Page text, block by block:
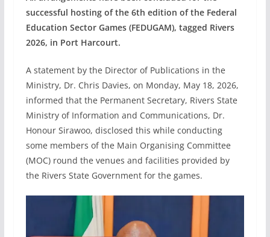
successful hosting of the 6th edition of the Federal
Education Sector Games (FEDUGAM), tagged Rivers
2026, in Port Harcourt.
A statement by the Director of Publications in the
Ministry, Dr. Chris Davies, on Monday, May 18, 2026,
informed that the Permanent Secretary, Rivers State
Ministry of Information and Communications, Dr.
Honour Sirawoo, disclosed this while conducting
some members of the Main Organising Committee
(MOC) round the venues and facilities provided by
the Rivers State Government for the games.